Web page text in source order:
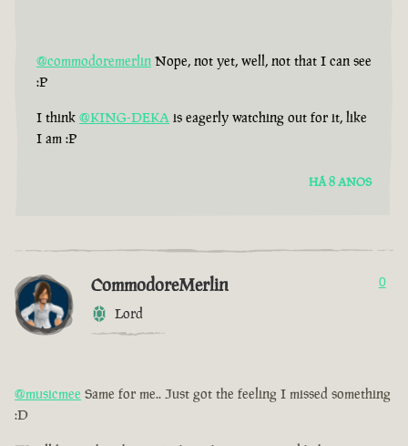
@commodoremerlin Nope, not yet, well, not that I can see
:P
I think @KING-DEKA is eagerly watching out for it, like
I am :P
HÁ 8 ANOS
CommodoreMerlin
Lord
0
@musicmee Same for me.. Just got the feeling I missed something
:D